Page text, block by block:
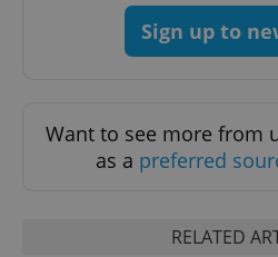
Sign up to
Want to see more from
as a preferred
RELATED